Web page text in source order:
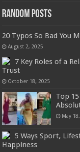
Random Posts
20 Typos So Bad You
August 2, 2025
7 Key Roles of a
Trust
October 18, 2025
Top
May
5 Ways Sport,
Happiness